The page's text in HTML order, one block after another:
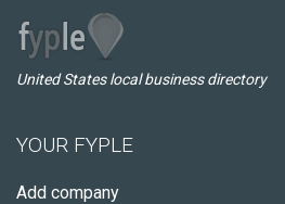
United States local business directory
YOUR FYPLE
Add company